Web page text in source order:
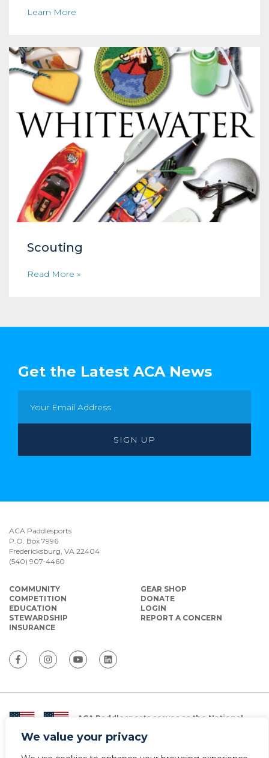
We value your privacy
Learn More
Scouting
Read More »
Get the Latest ACA News
ACA Paddlesports
P.O. Box 7996
Fredericksburg, VA 22404
(540) 907-4460
COMMUNITY
COMPETITION
EDUCATION
STEWARDSHIP
INSURANCE
GEAR SHOP
DONATE
LOGIN
REPORT A CONCERN
ACA Paddlesports serves as the National
Paddlesports in the USA.